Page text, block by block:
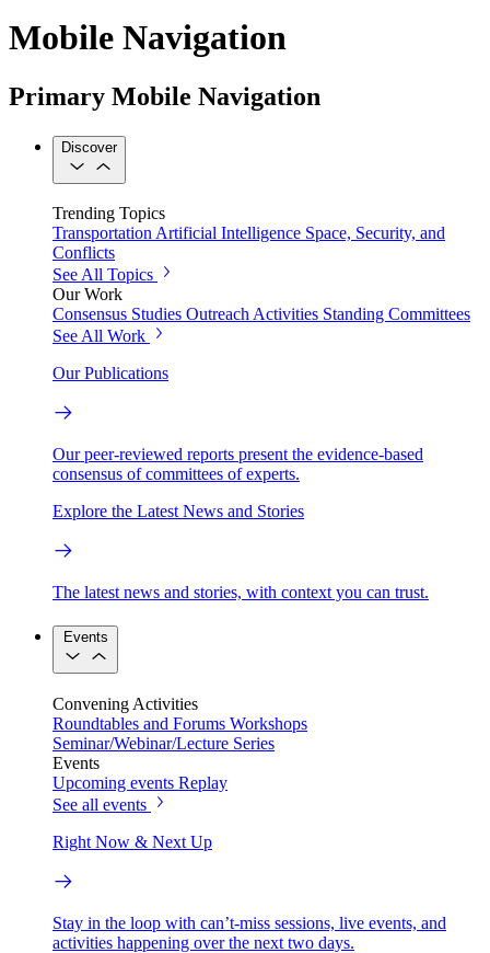
Mobile Navigation
Primary Mobile Navigation
Discover
Trending Topics
Transportation Artificial Intelligence Space, Security, and
Conflicts
See All Topics
Our Work
Consensus Studies Outreach Activities Standing Committees
See All Work
Our Publications
Our peer-reviewed reports present the evidence-based
consensus of committees of experts.
Explore the Latest News and Stories
The latest news and stories, with context you can trust.
Events
Convening Activities
Roundtables and Forums Workshops
Seminar/Webinar/Lecture Series
Events
Upcoming events Replay
See all events
Right Now & Next Up
Stay in the loop with can’t-miss sessions, live events, and
activities happening over the next two days.